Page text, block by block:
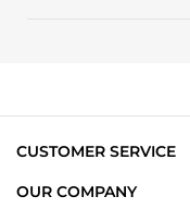
May
CUSTOMER SERVICE
OUR COMPANY